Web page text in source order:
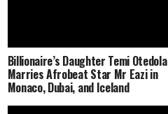
Billionaire’s Daughter Temi Otedola
Marries Afrobeat Star Mr Eazi in
Monaco, Dubai, and Iceland